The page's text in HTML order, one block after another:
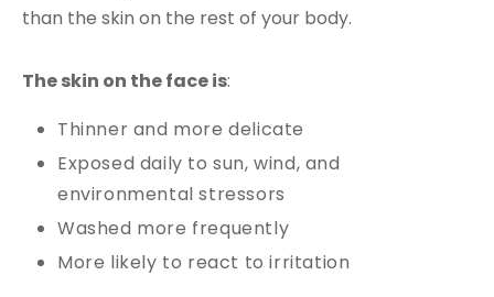
than the skin on the rest of your body.
The skin on the face is:
Thinner and more delicate
Exposed daily to sun, wind, and
environmental stressors
Washed more frequently
More likely to react to irritation